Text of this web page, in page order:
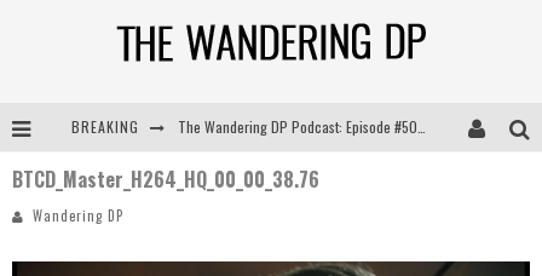
BREAKING
BTCD_Master_H264_HQ_00_00_38.76
Wandering DP